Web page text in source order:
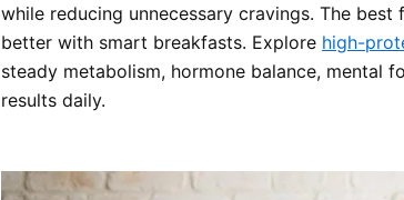
while reducing unnecessary cravings. The
better with smart breakfasts. Explore high-
steady metabolism, hormone balance, mental
results daily.